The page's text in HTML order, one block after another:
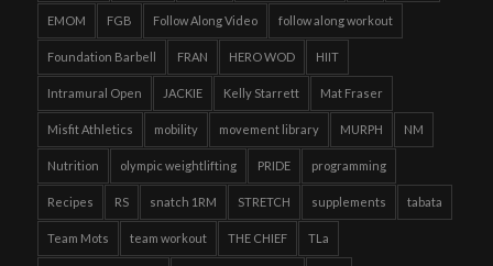
EMOM FGB Follow Along Video follow along workout
Foundation Barbell FRAN HERO WOD HIIT
Intramural Open JACKIE Kelly Starrett Mat Fraser
Misfit Athletics mobility movement library MURPH NM
Nutrition olympic weightlifting PRIDE programming
Recipes RS snatch 1RM STRETCH supplements tabata
Team Mots team workout THE CHIEF TLa